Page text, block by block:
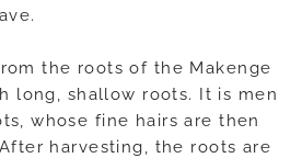
the roots of the Makenge
long, shallow roots. It is men
whose fine hairs are then
harvesting, the roots are